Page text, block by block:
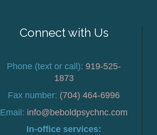
Connect with Us
Phone (text or call): 919-525-
1873
Fax number: (704) 464-6996
Email: info@beboldpsychnc.com
In-office services: